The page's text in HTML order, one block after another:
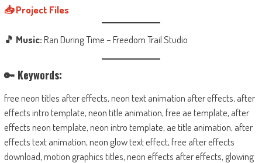
📥 Project Files
🎵 Music:Ran During Time – Freedom Trail Studio
🔑 Keywords:
free neon titles after effects, neon text animation after effects, after
effects intro template, neon title animation, free ae template, after
effects neon template, neon intro template, ae title animation, after
effects text animation, neon glow text effect, free after effects
download, motion graphics titles, neon effects after effects, glowing